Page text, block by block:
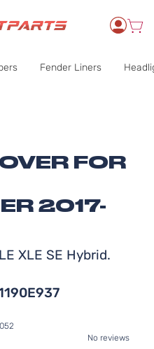
Fender Liners
FOR
2017-
XLE SE Hybrid.
No reviews